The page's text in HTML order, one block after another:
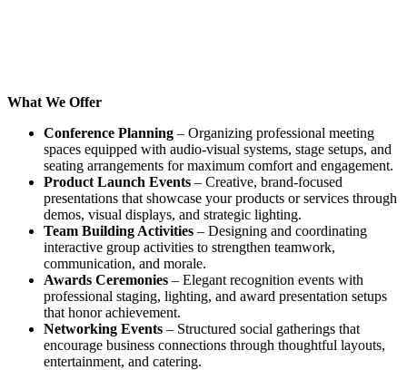
What We Offer
Conference Planning – Organizing professional meeting
spaces equipped with audio-visual systems, stage setups, and
seating arrangements for maximum comfort and engagement.
Product Launch Events – Creative, brand-focused
presentations that showcase your products or services through
demos, visual displays, and strategic lighting.
Team Building Activities – Designing and coordinating
interactive group activities to strengthen teamwork,
communication, and morale.
Awards Ceremonies – Elegant recognition events with
professional staging, lighting, and award presentation setups
that honor achievement.
Networking Events – Structured social gatherings that
encourage business connections through thoughtful layouts,
entertainment, and catering.